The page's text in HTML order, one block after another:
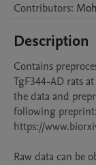
Contributors:
Description
Contains
TgF344-AD rats
the data and
following preprint:
https://
Raw data can be